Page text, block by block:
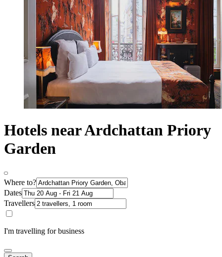
Hotels near Ardchattan Priory
Garden
Where to?
Dates
Travellers
I'm travelling for business